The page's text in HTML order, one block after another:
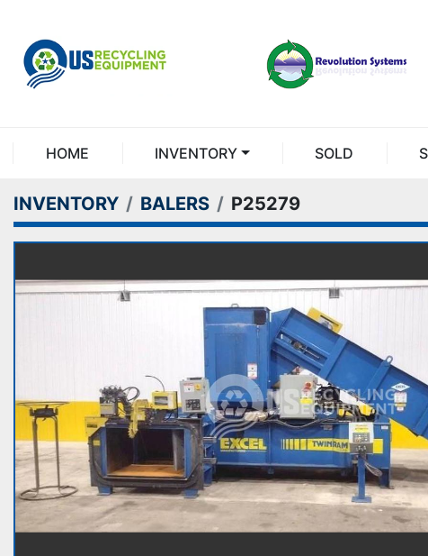
HOME INVENTORY SOLD
INVENTORY BALERS P25279